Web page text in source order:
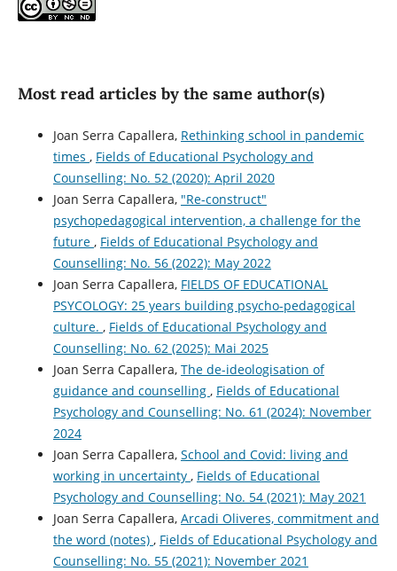
Most read articles by the same author(s)
Joan Serra Capallera, Rethinking school in pandemic
times , Fields of Educational Psychology and
Counselling: No. 52 (2020): April 2020
Joan Serra Capallera, "Re-construct"
psychopedagogical intervention, a challenge for the
future , Fields of Educational Psychology and
Counselling: No. 56 (2022): May 2022
Joan Serra Capallera, FIELDS OF EDUCATIONAL
PSYCOLOGY: 25 years building psycho-pedagogical
culture. , Fields of Educational Psychology and
Counselling: No. 62 (2025): Mai 2025
Joan Serra Capallera, The de-ideologisation of
guidance and counselling , Fields of Educational
Psychology and Counselling: No. 61 (2024): November
2024
Joan Serra Capallera, School and Covid: living and
working in uncertainty , Fields of Educational
Psychology and Counselling: No. 54 (2021): May 2021
Joan Serra Capallera, Arcadi Oliveres, commitment and
the word (notes) , Fields of Educational Psychology and
Counselling: No. 55 (2021): November 2021